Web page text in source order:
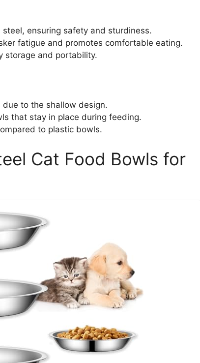
ensuring safety and sturdiness.
fatigue and promotes comfortable eating.
storage and portability.
to the shallow design.
that stay in place during feeding.
to plastic bowls.
Cat Food Bowls for